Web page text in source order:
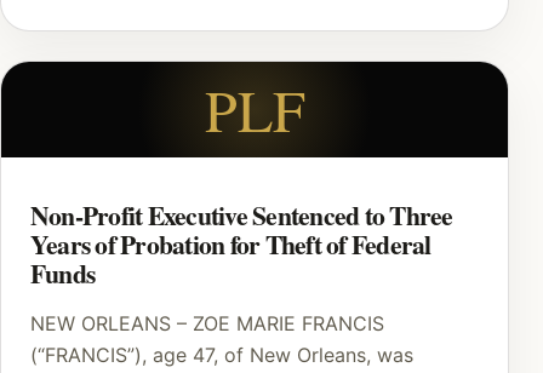
PLF
Non-Profit Executive Sentenced to Three
Years of Probation for Theft of Federal
Funds
NEW ORLEANS – ZOE MARIE FRANCIS
(“FRANCIS”), age 47, of New Orleans, was